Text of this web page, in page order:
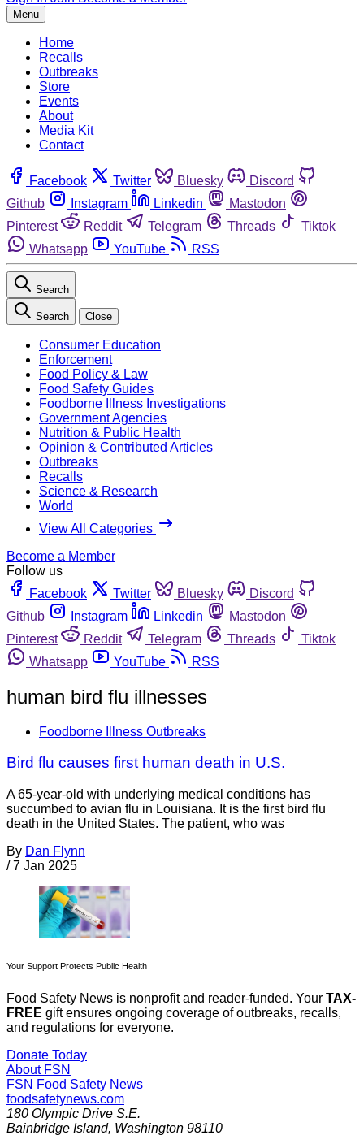
Menu
Home
Recalls
Outbreaks
Store
Events
About
Media Kit
Contact
Facebook Twitter Bluesky
Discord
Github
Instagram Linkedin
Mastodon
Pinterest
Reddit Telegram Threads
Tiktok
Whatsapp
YouTube RSS
Search
Search Close
Consumer Education
Enforcement
Food Policy & Law
Food Safety Guides
Foodborne Illness Investigations
Government Agencies
Nutrition & Public Health
Opinion & Contributed Articles
Outbreaks
Recalls
Science & Research
World
View All Categories
Become a Member
Follow us
Facebook
Twitter Bluesky
Discord
Github
Instagram Linkedin
Mastodon
Pinterest
Reddit Telegram Threads
Tiktok
Whatsapp
YouTube RSS
human bird flu illnesses
Foodborne Illness Outbreaks
Bird flu causes first human death in U.S.
A 65-year-old with underlying medical conditions has
succumbed to avian flu in Louisiana. It is the first bird flu
death in the United States. The patient, who was
By Dan Flynn
/ 7 Jan 2025
Your Support Protects Public Health
Food Safety News is nonprofit and reader-funded. Your TAX-
FREE gift ensures ongoing coverage of outbreaks, recalls,
and regulations for everyone.
Donate Today
About FSN
FSN Food Safety News
foodsafetynews.com
180 Olympic Drive S.E.
Bainbridge Island, Washington 98110